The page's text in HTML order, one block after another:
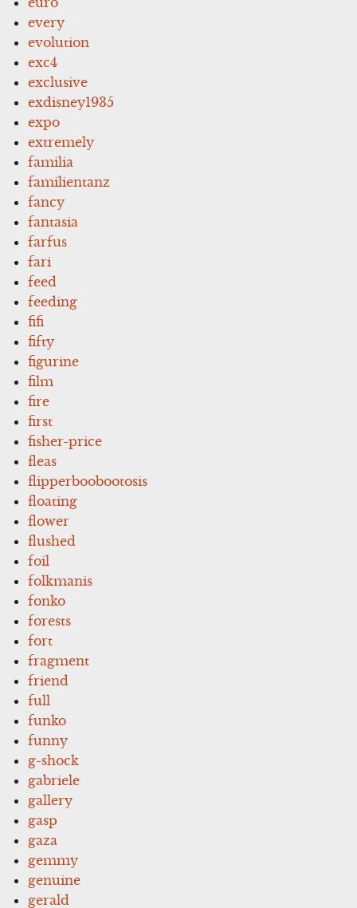
every
evolution
exc4
exclusive
exdisney1935
expo
extremely
familia
familientanz
fancy
fantasia
farfus
fari
feed
feeding
fifi
fifty
figurine
film
fire
first
fisher-price
fleas
flipperboobootosis
floating
flower
flushed
foil
folkmanis
fonko
forests
fort
fragment
friend
full
funko
funny
g-shock
gabriele
gallery
gasp
gaza
gemmy
genuine
gerald